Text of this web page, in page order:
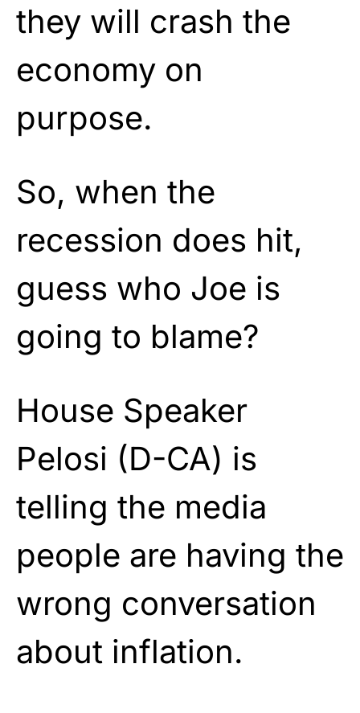
they will crash the
economy on
purpose.
So, when the
recession does hit,
guess who Joe is
going to blame?
House Speaker
Pelosi (D-CA) is
telling the media
people are having the
wrong conversation
about inflation.